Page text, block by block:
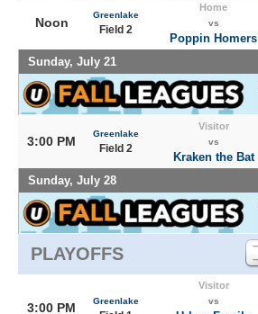
Noon
Greenlake
Field 2
Home
vs
Poppin Homers
Sunday, July 21
3:00 PM
Greenlake
Field 2
Visitor
vs
Kraken the Bat
Sunday, July 28
PLAYOFFS
3:00 PM Greenlake
Visitor
vs